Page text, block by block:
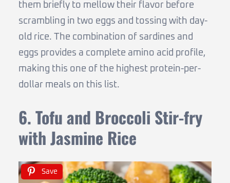
them briefly to mellow their flavor before
scrambling in two eggs and tossing with day-
old rice. The combination of sardines and
eggs provides a complete amino acid profile,
making this one of the highest protein-per-
dollar meals on this list.
6. Tofu and Broccoli Stir-fry
with Jasmine Rice
Save